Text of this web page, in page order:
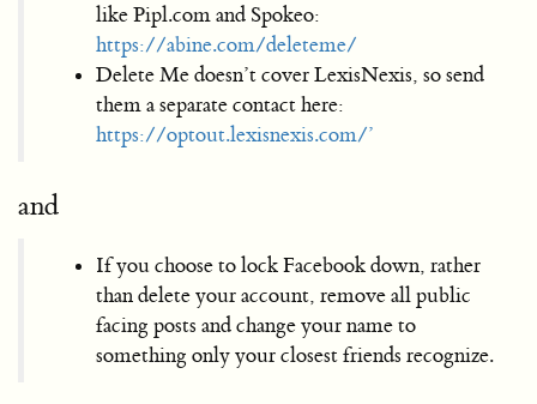
like Pipl.com and Spokeo:
https://abine.com/deleteme/
Delete Me doesn’t cover LexisNexis, so send
them a separate contact here:
https://optout.lexisnexis.com/’
and
If you choose to lock Facebook down, rather
than delete your account, remove all public
facing posts and change your name to
something only your closest friends recognize.